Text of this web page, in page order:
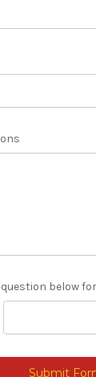
below